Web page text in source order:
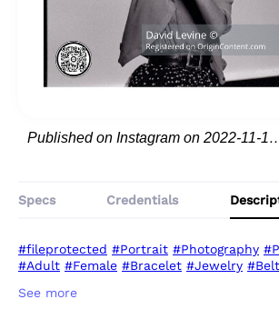
Published on Instagram on
Specs Credentials
#fileprotected #Portrait #Photography
#Adult #Female #Bracelet #Jewelry #Belt